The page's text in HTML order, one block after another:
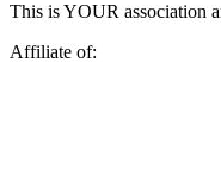
This is YOUR association
Affiliate of: